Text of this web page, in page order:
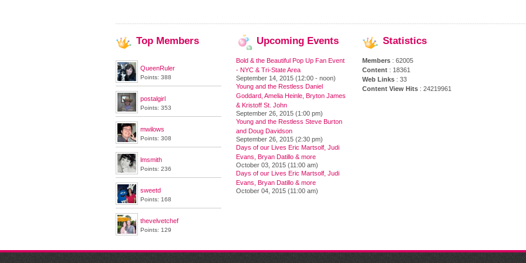
Top Members
QueenRuler
Points: 388
postalgirl
Points: 353
mwilows
Points: 308
lmsmith
Points: 236
sweetd
Points: 168
thevelvetchef
Points: 129
Upcoming Events
Bold & the Beautiful Pop Up Fan Event
- NYC & Tri-State Area
September 14, 2015 (12:00 - noon)
Young and the Restless Daniel
Goddard, Amelia Heinle, Bryton James
& Kristoff St. John
September 26, 2015 (1:00 pm)
Young and the Restless Steve Burton
and Doug Davidson
September 26, 2015 (2:30 pm)
Days of our Lives Eric Martsolf, Judi
Evans, Bryan Datillo & more
October 03, 2015 (11:00 am)
Days of our Lives Eric Martsolf, Judi
Evans, Bryan Datillo & more
October 04, 2015 (11:00 am)
Statistics
Members : 62005
Content : 18361
Web Links : 33
Content View Hits : 24219961